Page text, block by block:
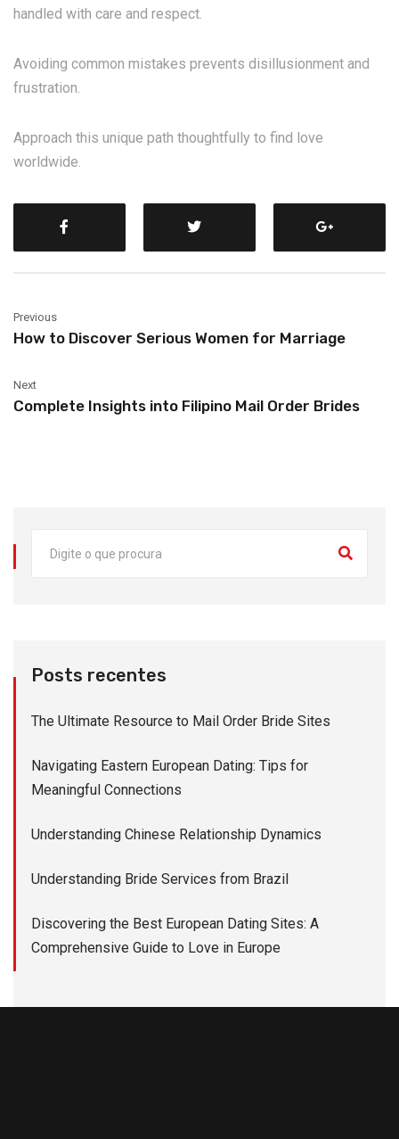
handled with care and respect.
Avoiding common mistakes prevents disillusionment and
frustration.
Approach this unique path thoughtfully to find love
worldwide.
Previous
How to Discover Serious Women for Marriage
Next
Complete Insights into Filipino Mail Order Brides
Posts recentes
The Ultimate Resource to Mail Order Bride Sites
Navigating Eastern European Dating: Tips for
Meaningful Connections
Understanding Chinese Relationship Dynamics
Understanding Bride Services from Brazil
Discovering the Best European Dating Sites: A
Comprehensive Guide to Love in Europe